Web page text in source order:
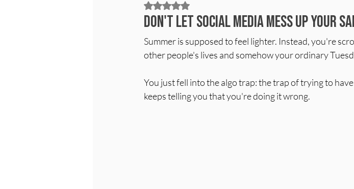
Rated NaN out of 5 stars.
Don't Let Social Media Mess Up Your
Summer is supposed to feel lighter. Instead, you're
other people's lives and somehow your ordinary
You just fell into the algo trap: the trap of trying to
keeps telling you that you're doing it wrong.